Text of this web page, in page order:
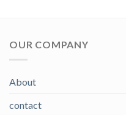
OUR COMPANY
About
contact